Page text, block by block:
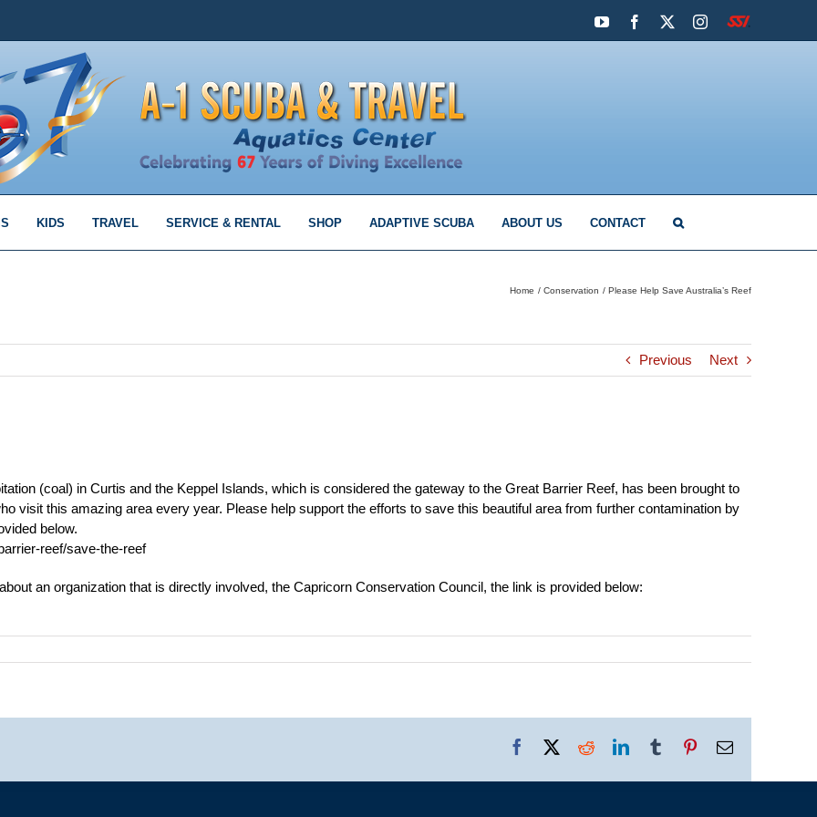
YouTubeFacebook Instagram
SSI
KIDS TRAVEL SERVICE & RENTAL SHOP ADAPTIVE SCUBA ABOUT US CONTACT
Home Conservation Please Help Save Australia’s Reef
Previous Next
(coal) in Curtis and the Keppel Islands, which is considered the gateway to the Great Barrier Reef, has been brought to
visit this amazing area every year. Please help support the efforts to save this beautiful area from further contamination by
below.
reef/save-the-reef
an organization that is directly involved, the Capricorn Conservation Council, the link is provided below:
Facebook RedditLinkedInTumblrPinterestEmail